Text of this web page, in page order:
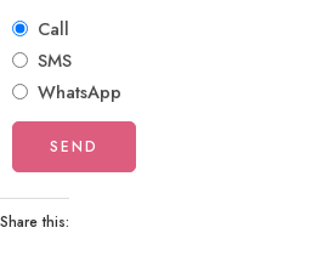
Call
SMS
WhatsApp
Share this: